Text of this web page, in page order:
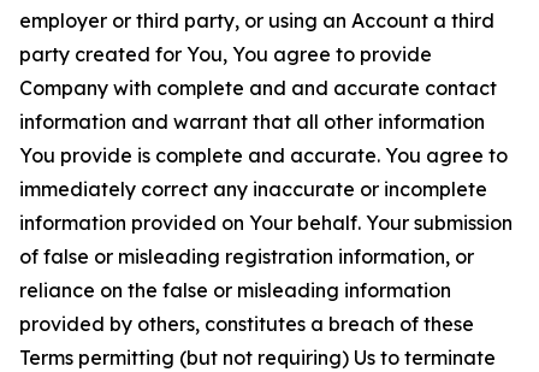
employer or third party, or using an Account a third
party created for You, You agree to provide
Company with complete and and accurate contact
information and warrant that all other information
You provide is complete and accurate. You agree to
immediately correct any inaccurate or incomplete
information provided on Your behalf. Your submission
of false or misleading registration information, or
reliance on the false or misleading information
provided by others, constitutes a breach of these
Terms permitting (but not requiring) Us to terminate